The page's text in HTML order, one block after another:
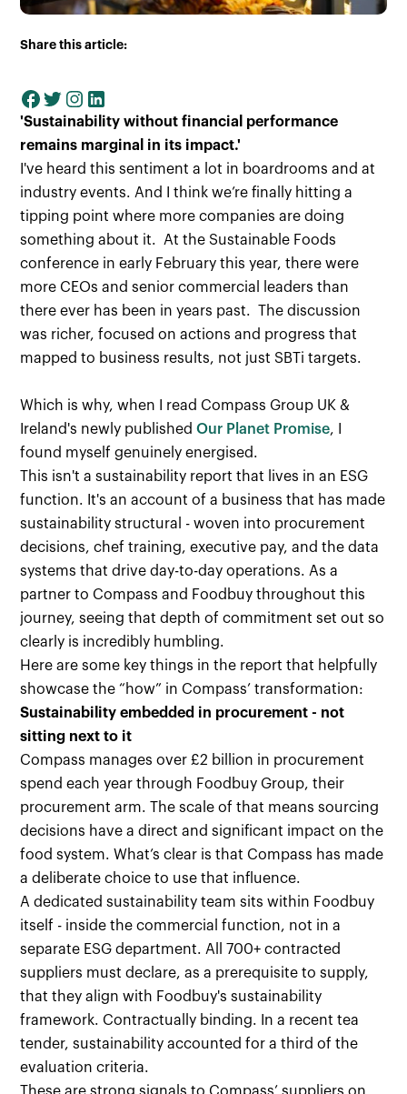
Share this article:
'Sustainability without financial performance
remains marginal in its impact.'
I've heard this sentiment a lot in boardrooms and at
industry events. And I think we’re finally hitting a
tipping point where more companies are doing
something about it. At the Sustainable Foods
conference in early February this year, there were
more CEOs and senior commercial leaders than
there ever has been in years past. The discussion
was richer, focused on actions and progress that
mapped to business results, not just SBTi targets.
Which is why, when I read Compass Group UK &
Ireland's newly publishedOur Planet Promise, I
found myself genuinely energised.
This isn't a sustainability report that lives in an ESG
function. It's an account of a business that has made
sustainability structural - woven into procurement
decisions, chef training, executive pay, and the data
systems that drive day-to-day operations. As a
partner to Compass and Foodbuy throughout this
journey, seeing that depth of commitment set out so
clearly is incredibly humbling.
Here are some key things in the report that helpfully
showcase the “how” in Compass’ transformation:
Sustainability embedded in procurement - not
sitting next to it
Compass manages over £2 billion in procurement
spend each year through Foodbuy Group, their
procurement arm. The scale of that means sourcing
decisions have a direct and significant impact on the
food system. What’s clear is that Compass has made
a deliberate choice to use that influence.
A dedicated sustainability team sits within Foodbuy
itself - inside the commercial function, not in a
separate ESG department. All 700+ contracted
suppliers must declare, as a prerequisite to supply,
that they align with Foodbuy's sustainability
framework. Contractually binding. In a recent tea
tender, sustainability accounted for a third of the
evaluation criteria.